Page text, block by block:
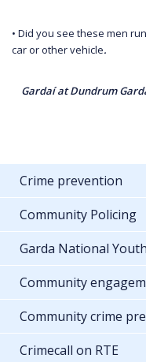
• Did you see these men
car or other vehicle.
Gardaí at Dundrum
Crime prevention
Community Policing
Garda National
Community
Community crime
Crimecall on RTE